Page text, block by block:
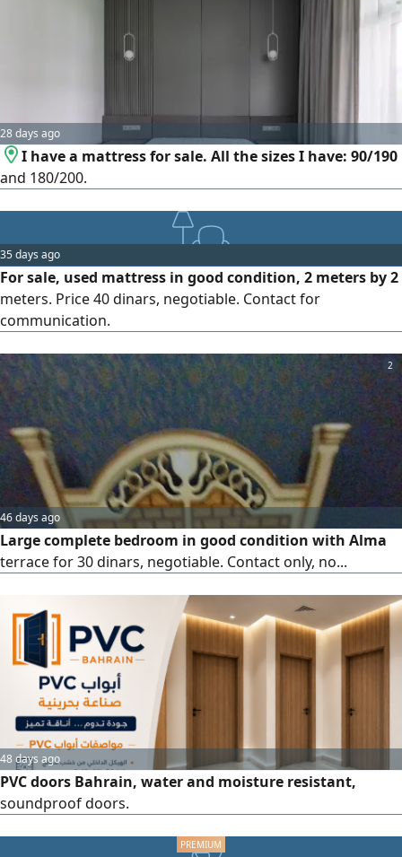
28 days ago
I have a mattress for sale. All the sizes I have: 90/190
and 180/200.
35 days ago
For sale, used mattress in good condition, 2 meters by 2
meters. Price 40 dinars, negotiable. Contact for
communication.
2
46 days ago
Large complete bedroom in good condition with Alma
terrace for 30 dinars, negotiable. Contact only, no...
48 days ago
PVC doors Bahrain, water and moisture resistant,
soundproof doors.